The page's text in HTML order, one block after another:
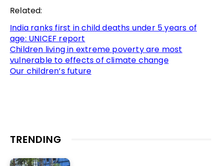
Related:
India ranks first in child deaths under 5 years of
age: UNICEF report
Children living in extreme poverty are most
vulnerable to effects of climate change
Our children’s future
TRENDING